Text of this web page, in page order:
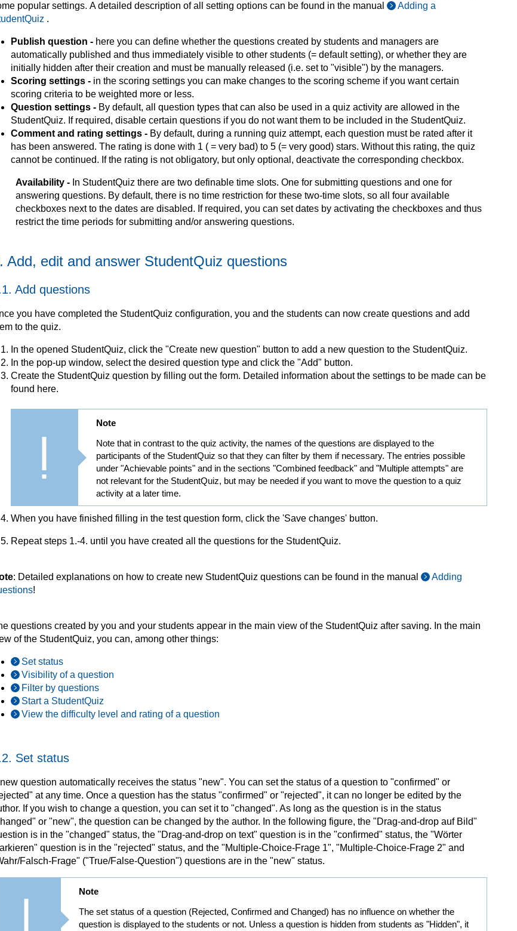
popular settings. A detailed description of all setting options can be found in the manual
Adding a
.
Publish question - here you can define whether the questions created by students and managers are
automatically published and thus immediately visible to other students (= default setting), or whether they are
initially hidden after their creation and must be manually released (i.e. set to "visible") by the managers.
Scoring settings - in the scoring settings you can make changes to the scoring scheme if you want certain
scoring criteria to be weighted more or less.
Question settings - By default, all question types that can also be used in a quiz activity are allowed in the
StudentQuiz. If required, disable certain questions if you do not want them to be included in the StudentQuiz.
Comment and rating settings - By default, during a running quiz attempt, each question must be rated after it
has been answered. The rating is done with 1 ( = very bad) to 5 (= very good) stars. Without this rating, the quiz
cannot be continued. If the rating is not obligatory, but only optional, deactivate the corresponding checkbox.
Availability - In StudentQuiz there are two definable time slots. One for submitting questions and one for
answering questions. By default, there is no time restriction for these two-time slots, so all four available
checkboxes next to the dates are disabled. If required, you can set dates by activating the checkboxes and thus
restrict the time periods for submitting and/or answering questions.
Add, edit and answer StudentQuiz questions
Add questions
you have completed the StudentQuiz configuration, you and the students can now create questions and add
to the quiz.
In the opened StudentQuiz, click the "Create new question" button to add a new question to the StudentQuiz.
In the pop-up window, select the desired question type and click the "Add" button.
Create the StudentQuiz question by filling out the form. Detailed information about the settings to be made can be
found here.
Note
Note that in contrast to the quiz activity, the names of the questions are displayed to the
participants of the StudentQuiz so that they can filter by them if necessary. The entries possible
under "Achievable points" and in the sections "Combined feedback" and "Multiple attempts" are
not relevant for the StudentQuiz, but may be needed if you want to move the question to a quiz
activity at a later time.
When you have finished filling in the test question form, click the 'Save changes' button.
Repeat steps 1.-4. until you have created all the questions for the StudentQuiz.
: Detailed explanations on how to create new StudentQuiz questions can be found in the manual
Adding
!
questions created by you and your students appear in the main view of the StudentQuiz after saving. In the main
of the StudentQuiz, you can, among other things:
Set status
Visibility of a question
Filter by questions
Start a StudentQuiz
View the difficulty level and rating of a question
Set status
question automatically receives the status "new". You can set the status of a question to "confirmed" or
at any time. Once a question has the status "confirmed" or "rejected", it can no longer be edited by the
If you wish to change a question, you can set it to "changed". As long as the question is in the status
or "new", the question can be changed by the author. In the following figure, the "Drag-and-drop auf Bild"
is in the "changed" status, the "Drag-and-drop on text" question is in the "confirmed" status, the "Wörter
question is in the "rejected" status, and the "Multiple-Choice-Frage 1", "Multiple-Choice-Frage 2" and
Falsch-Frage" ("True/False-Question") questions are in the "new" status.
Note
The set status of a question (Rejected, Confirmed and Changed) has no influence on whether the
question is displayed to the students or not. Unless a question is hidden from students as "Hidden", it